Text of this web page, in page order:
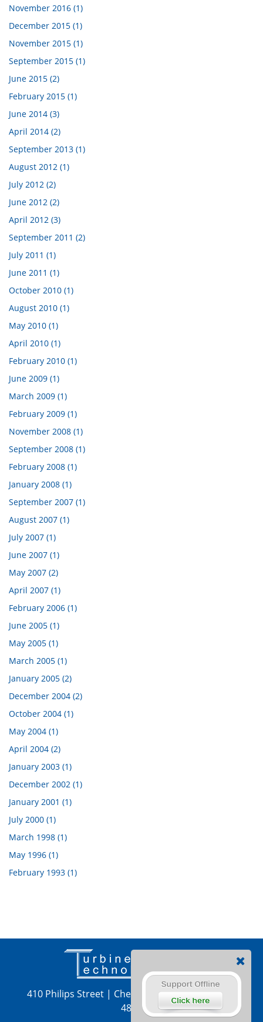
November 2016 (1)
December 2015 (1)
November 2015 (1)
September 2015 (1)
June 2015 (2)
February 2015 (1)
June 2014 (3)
April 2014 (2)
September 2013 (1)
August 2012 (1)
July 2012 (2)
June 2012 (2)
April 2012 (3)
September 2011 (2)
July 2011 (1)
June 2011 (1)
October 2010 (1)
August 2010 (1)
May 2010 (1)
April 2010 (1)
February 2010 (1)
June 2009 (1)
March 2009 (1)
February 2009 (1)
November 2008 (1)
September 2008 (1)
February 2008 (1)
January 2008 (1)
September 2007 (1)
August 2007 (1)
July 2007 (1)
June 2007 (1)
May 2007 (2)
April 2007 (1)
February 2006 (1)
June 2005 (1)
May 2005 (1)
March 2005 (1)
January 2005 (2)
December 2004 (2)
October 2004 (1)
May 2004 (1)
April 2004 (2)
January 2003 (1)
December 2002 (1)
January 2001 (1)
July 2000 (1)
March 1998 (1)
May 1996 (1)
February 1993 (1)
410 Philips Street | Chetek, WI 54728|715-924-
4876